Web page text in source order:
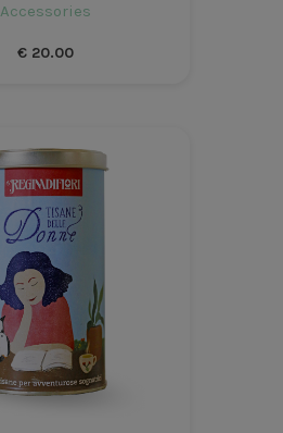
Accessories
€ 20.00